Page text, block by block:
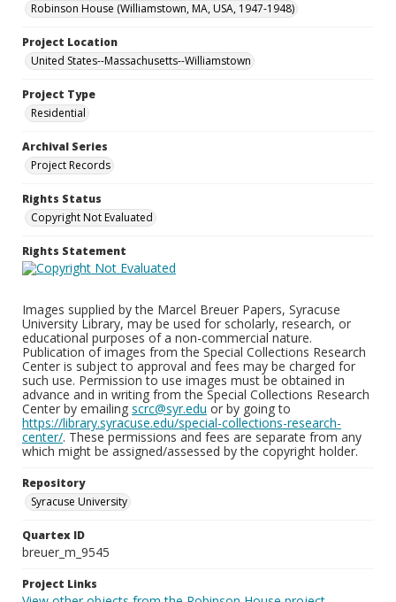
Robinson House (Williamstown, MA, USA, 1947-1948)
Project Location
United States--Massachusetts--Williamstown
Project Type
Residential
Archival Series
Project Records
Rights Status
Copyright Not Evaluated
Rights Statement
Images supplied by the Marcel Breuer Papers, Syracuse
University Library, may be used for scholarly, research, or
educational purposes of a non-commercial nature.
Publication of images from the Special Collections Research
Center is subject to approval and fees may be charged for
such use. Permission to use images must be obtained in
advance and in writing from the Special Collections Research
Center by emailing scrc@syr.edu or by going to
https://library.syracuse.edu/special-collections-research-
center/. These permissions and fees are separate from any
which might be assigned/assessed by the copyright holder.
Repository
Syracuse University
Quartex ID
breuer_m_9545
Project Links